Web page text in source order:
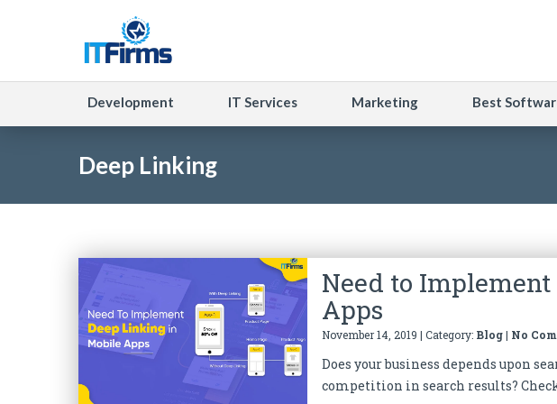
Development IT Services Marketing Best
Deep Linking
Need to
Apps
November 14, 2019 | Category: Blog| No
Does your business depends upon
competition in search results?